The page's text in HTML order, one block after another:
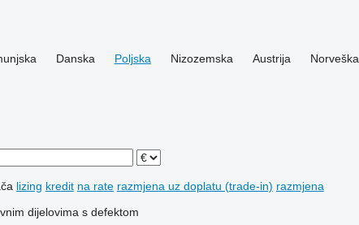
Danska Poljska Nizozemska Austrija
Norveška
lizing kredit na rate razmjena uz doplatu (trade-in) razmjena
dijelovima s defektom